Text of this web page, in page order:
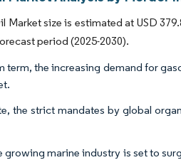
Market size is estimated at USD
period (2025-2030).
term, the increasing demand for
the strict mandates by global
growing marine industry is set to